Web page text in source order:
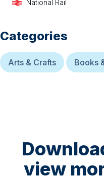
National Rail
Categories
Arts & Crafts Books
view